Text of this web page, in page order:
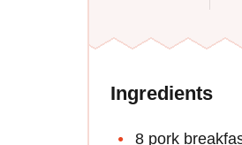
Ingredients
8 pork